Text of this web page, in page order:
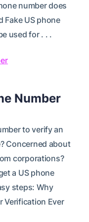
number does
Fake US phone
used for . . .
Number
to verify an
Concerned about
corporations?
a US phone
steps: Why
Verification Ever